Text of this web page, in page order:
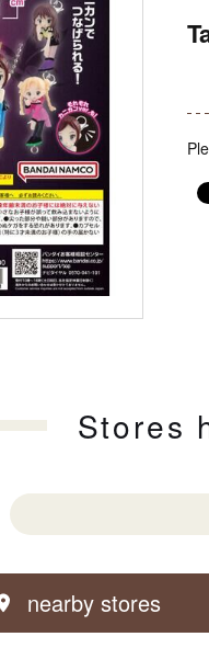
Stores
nearby stores